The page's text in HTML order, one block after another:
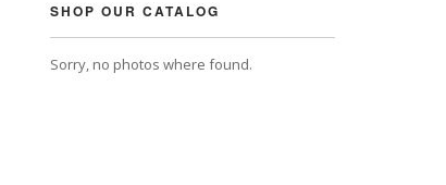
SHOP OUR CATALOG
Sorry, no photos where found.